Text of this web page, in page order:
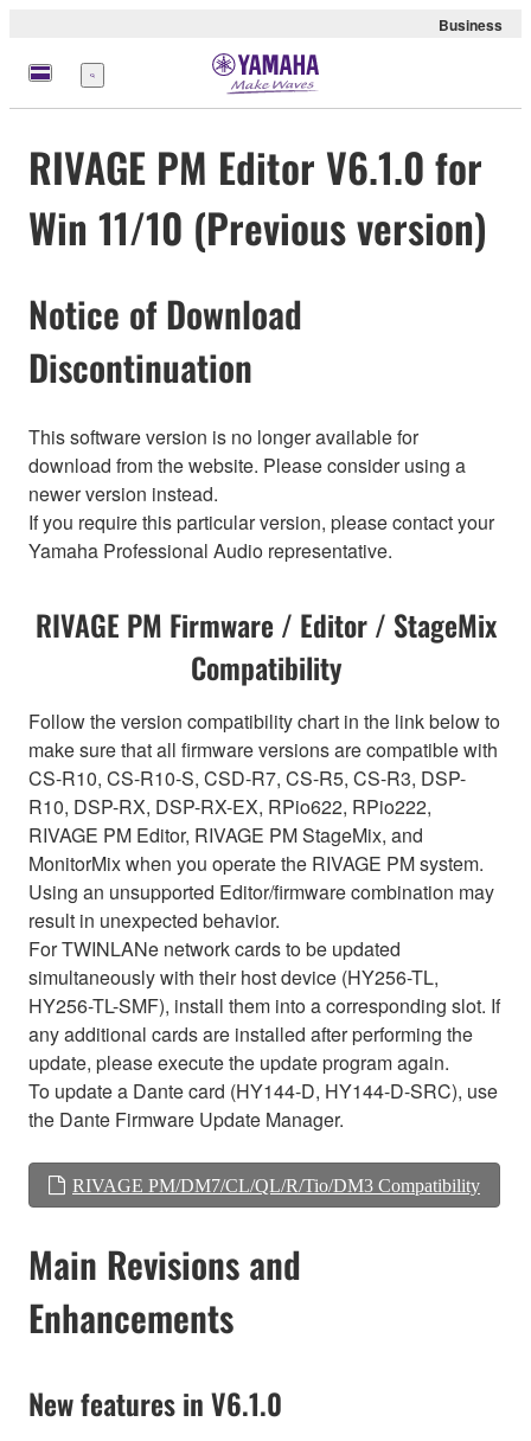
Business
Menu
RIVAGE PM Editor V6.1.0 for
Win 11/10 (Previous version)
Notice of Download
Discontinuation
This software version is no longer available for
download from the website. Please consider using a
newer version instead.
If you require this particular version, please contact your
Yamaha Professional Audio representative.
RIVAGE PM Firmware / Editor / StageMix
Compatibility
Follow the version compatibility chart in the link below to
make sure that all firmware versions are compatible with
CS-R10, CS-R10-S, CSD-R7, CS-R5, CS-R3, DSP-
R10, DSP-RX, DSP-RX-EX, RPio622, RPio222,
RIVAGE PM Editor, RIVAGE PM StageMix, and
MonitorMix when you operate the RIVAGE PM system.
Using an unsupported Editor/firmware combination may
result in unexpected behavior.
For TWINLANe network cards to be updated
simultaneously with their host device (HY256-TL,
HY256-TL-SMF), install them into a corresponding slot. If
any additional cards are installed after performing the
update, please execute the update program again.
To update a Dante card (HY144-D, HY144-D-SRC), use
the Dante Firmware Update Manager.
RIVAGE PM/DM7/CL/QL/R/Tio/DM3 Compatibility
Main Revisions and
Enhancements
New features in V6.1.0